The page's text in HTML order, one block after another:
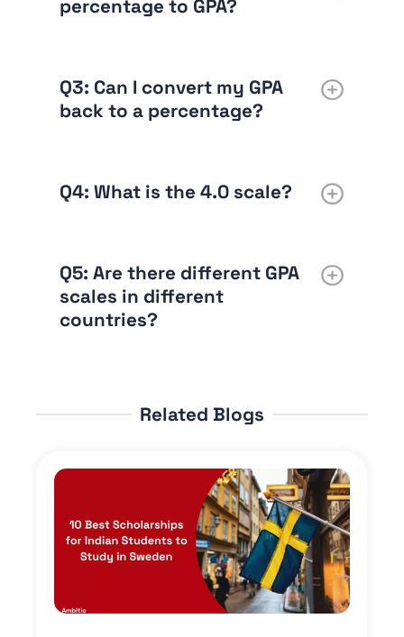
percentage to GPA?
Q3: Can I convert my GPA
back to a percentage?
Q4: What is the 4.0 scale?
Q5: Are there different GPA
scales in different
countries?
Related Blogs